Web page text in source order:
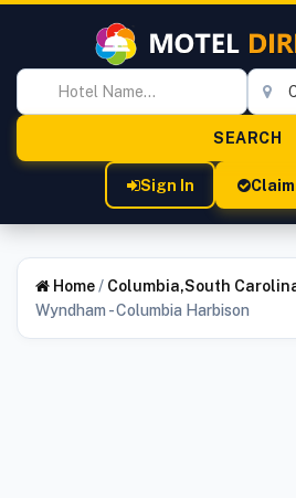
Sign In
Home/ Columbia,South
Wyndham - Columbia Harbison